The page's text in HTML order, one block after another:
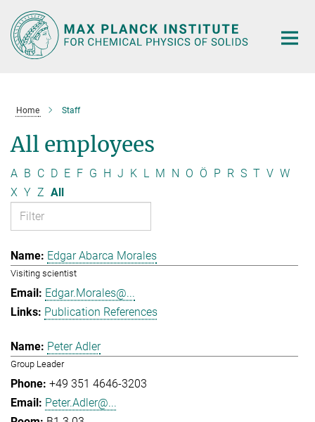
Main-
Content
Home Staff
All employees
A B C D E F G H J K L M N O Ö P R S T V W
X Y Z All
Edgar Abarca Morales
Visiting scientist
Edgar.Morales@...
Publication References
Peter Adler
Group Leader
+49 351 4646-3203
Peter.Adler@...